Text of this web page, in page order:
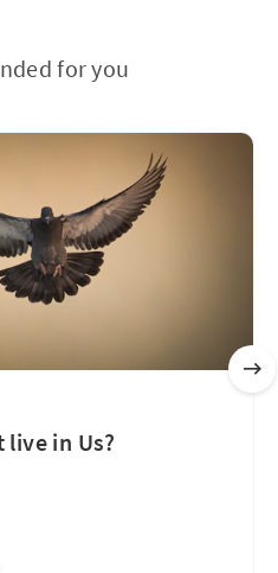
for you
live in Us?